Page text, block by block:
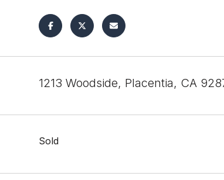
1213 Woodside, Placentia, CA
Sold